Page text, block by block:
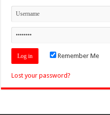
Remember Me
Lost your password?